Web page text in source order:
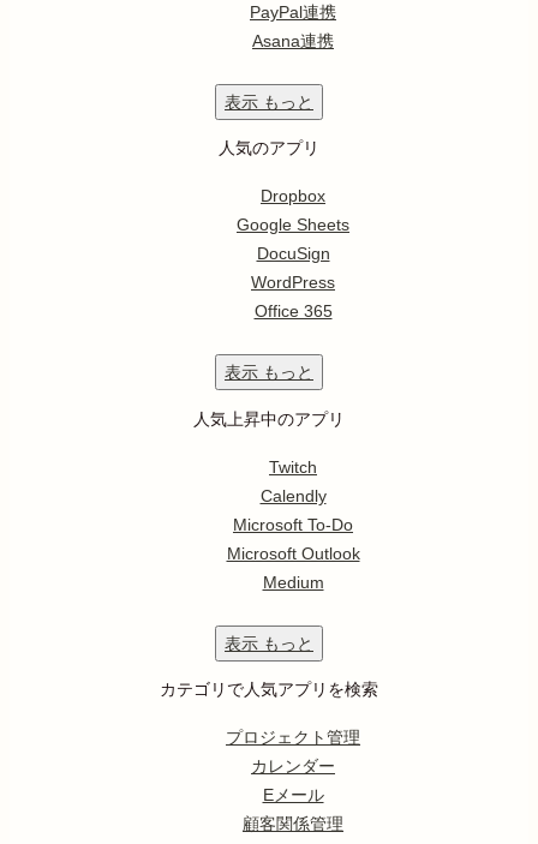
PayPal連携
Asana連携
表示 もっと
人気のアプリ
Dropbox
Google Sheets
DocuSign
WordPress
Office 365
表示 もっと
人気上昇中のアプリ
Twitch
Calendly
Microsoft To-Do
Microsoft Outlook
Medium
表示 もっと
カテゴリで人気アプリを検索
プロジェクト管理
カレンダー
Eメール
顧客関係管理